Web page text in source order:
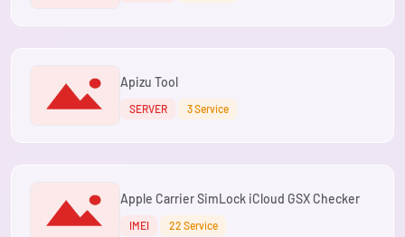
Apizu Tool
SERVER 3 Service
Apple Carrier SimLock iCloud GSX Checker
IMEI 22 Service